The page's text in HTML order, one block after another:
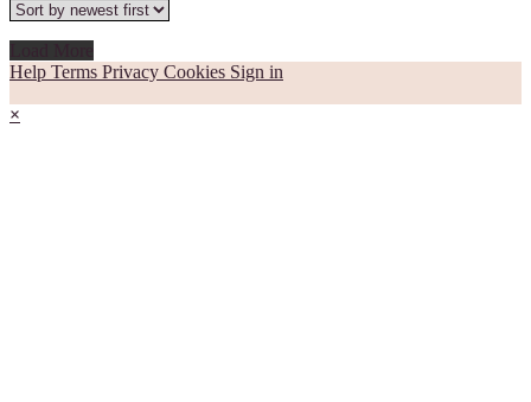
Help Terms Privacy Cookies Sign in
×